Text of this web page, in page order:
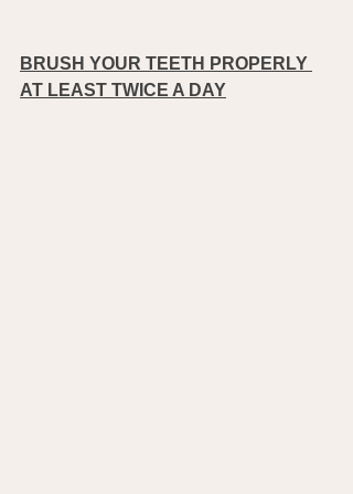
BRUSH YOUR TEETH PROPERLY
AT LEAST TWICE A DAY